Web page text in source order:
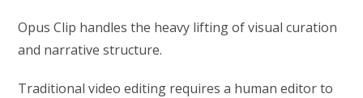
Opus Clip handles the heavy lifting of visual curation
and narrative structure.
Traditional video editing requires a human editor to